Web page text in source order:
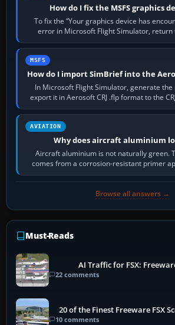
How do I fix the MSFS graphics
To fix the “Your graphics device has
error in Microsoft Flight Simulator, return
settings, install or roll…
MSFS
How do I import SimBrief into the
In Microsoft Flight Simulator, generate
export it in Aerosoft CRJ .flp format to the
then load the…
AVIATION
Why does aircraft aluminium
Aircraft aluminium is not naturally green.
comes from a corrosion-resistant primer
historically zinc…
Browse all answers →
Must-Reads
AI Traffic for FSX:
22 comments
20 of the Finest Freeware FSX
10 comments